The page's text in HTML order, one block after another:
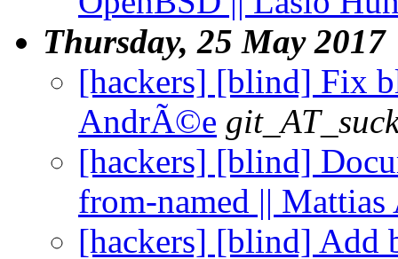
Thursday, 25 May 2017
[hackers] [blind] Fix
AndrÃ©e
[hackers] [blind]
from-named ||
[hackers] [blind] Add